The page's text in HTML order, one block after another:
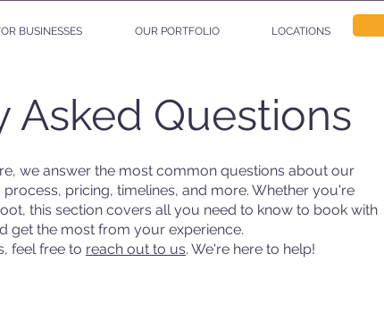
BUSINESSES OUR PORTFOLIO LOCATIONS
Asked Questions
we answer the most common questions about our
pricing, timelines, and more. Whether you're
this section covers all you need to know to book with
get the most from your experience.
feel free to reach out to us. We're here to help!